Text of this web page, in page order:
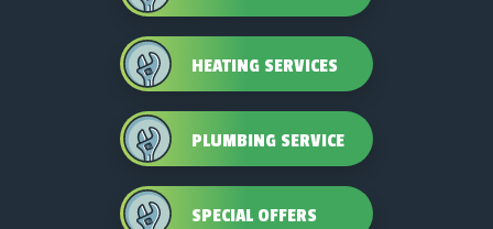
HEATING SERVICES
PLUMBING SERVICE
SPECIAL OFFERS